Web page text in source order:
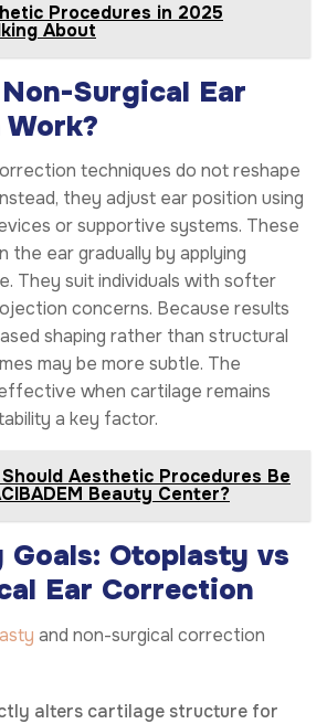
Procedures in 2025
About
Surgical Ear
techniques do not reshape
they adjust ear position using
or supportive systems. These
the ear gradually by applying
They suit individuals with softer
concerns. Because results
shaping rather than structural
may be more subtle. The
when cartilage remains
a key factor.
Aesthetic Procedures Be
Beauty Center?
Goals: Otoplasty vs
Ear Correction
and non-surgical correction
alters cartilage structure for